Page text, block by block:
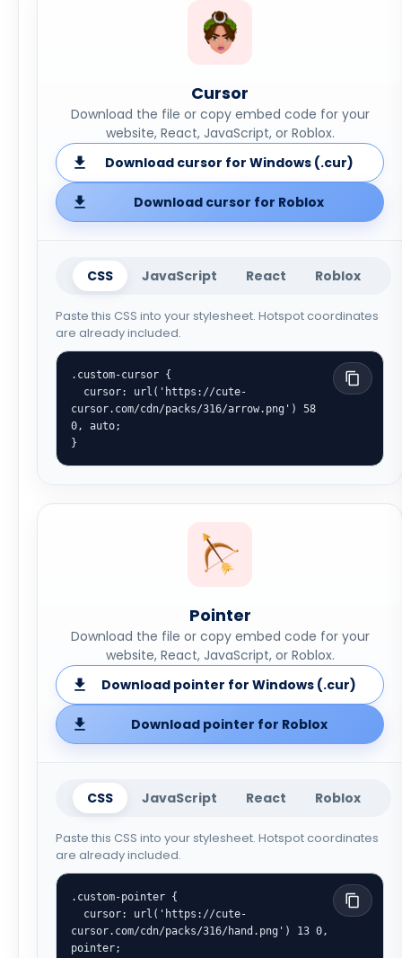
Cursor
Download the file or copy embed code for your
website, React, JavaScript, or Roblox.
Download cursor for Windows (.cur)
Download cursor for Roblox
CSS JavaScript React Roblox
Paste this CSS into your stylesheet. Hotspot coordinates
are already included.
.custom-cursor {
cursor.com/cdn/packs/316/arrow.png') 58
0, auto;
}
Pointer
Download the file or copy embed code for your
website, React, JavaScript, or Roblox.
Download pointer for Windows (.cur)
Download pointer for Roblox
CSS JavaScript React Roblox
Paste this CSS into your stylesheet. Hotspot coordinates
are already included.
.custom-pointer {
cursor.com/cdn/packs/316/hand.png') 13 0,
pointer;